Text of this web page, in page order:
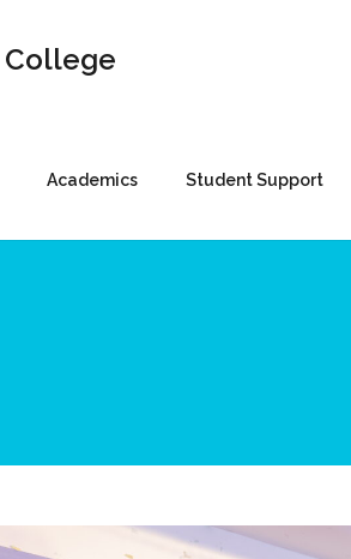
Academics Student Support